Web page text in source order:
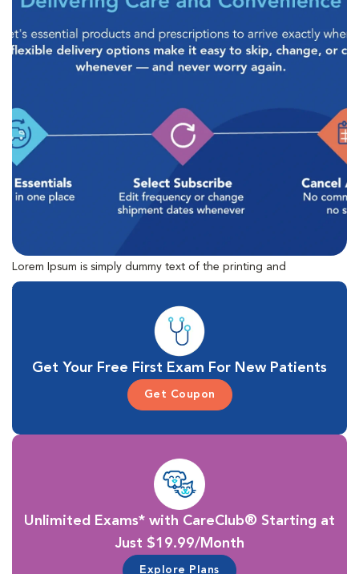
Lorem Ipsum is simply dummy text of the printing and
typesetting industry. Lorem Ipsum has been the industry's
standard dummy text ever since the 1500s, when an unknown
printer took a galley of type and scrambled it to make a type
Get Your Free First Exam For New Patients
Get Coupon
Unlimited Exams* with CareClub® Starting at
Just $19.99/Month
Explore Plans